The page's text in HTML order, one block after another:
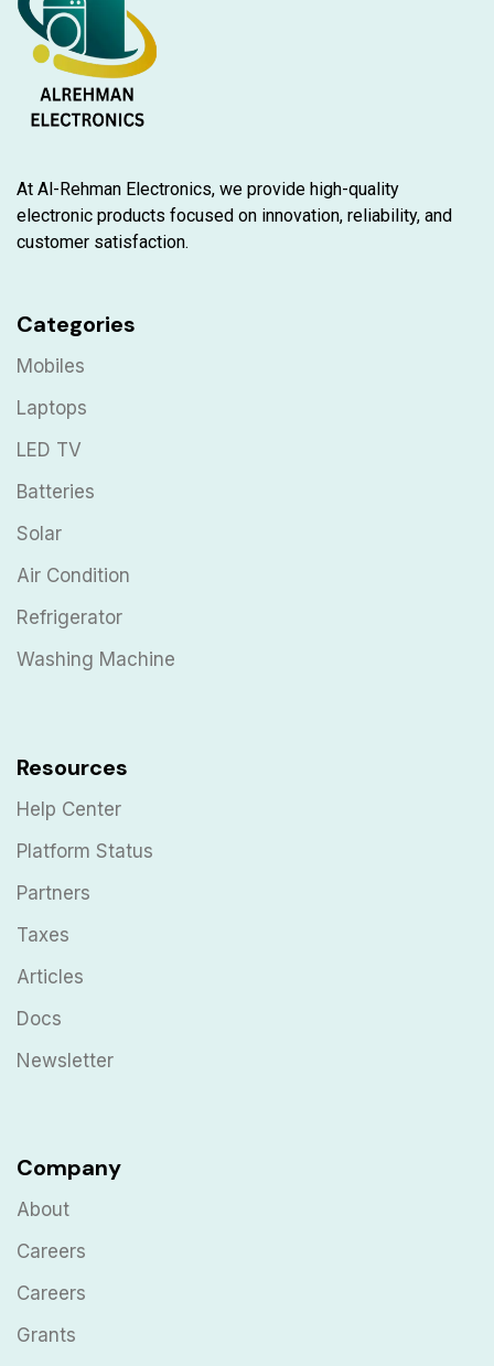
At Al-Rehman Electronics, we provide high-quality
electronic products focused on innovation, reliability, and
customer satisfaction.
Categories
Mobiles
Laptops
LED TV
Batteries
Solar
Air Condition
Refrigerator
Washing Machine
Resources
Help Center
Platform Status
Partners
Taxes
Articles
Docs
Newsletter
Company
About
Careers
Careers
Grants